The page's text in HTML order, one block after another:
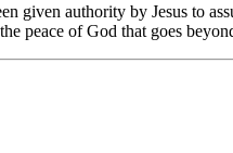
given authority by Jesus to
peace of God that goes